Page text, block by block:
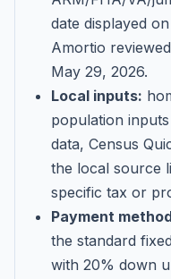
date displayed
Amortio
May 29, 2026.
Local inputs:
population
data, Census
the local source
specific tax or
Payment
the standard
with 20% down